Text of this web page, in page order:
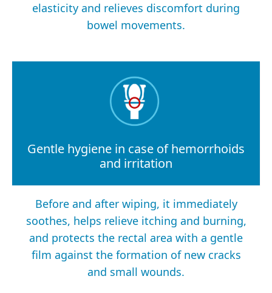
elasticity and relieves discomfort during
bowel movements.
Gentle hygiene in case of hemorrhoids
and irritation
Before and after wiping, it immediately
soothes, helps relieve itching and burning,
and protects the rectal area with a gentle
film against the formation of new cracks
and small wounds.